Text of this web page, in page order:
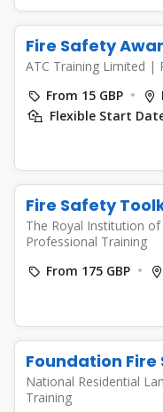
Fire Safety
ATC Training Limited |
From 15 GBP
Flexible Start
Fire Safety
The Royal Institution
Professional Training
From 175 GBP
Foundation Fire
National Residential
Training